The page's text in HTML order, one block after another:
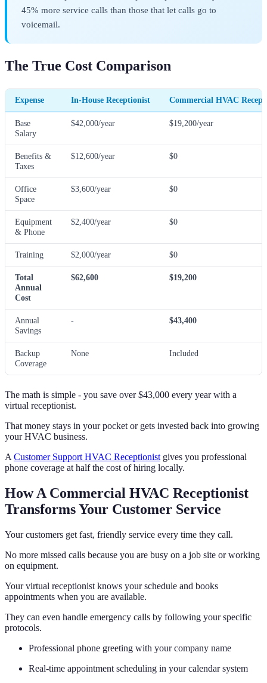
45% more service calls than those that let calls go to
voicemail.
The True Cost Comparison
Expense In-House Receptionist Commercial HVAC
Base
Salary
$42,000/year $19,200/year
Benefits &
Taxes
$12,600/year $0
Office
Space
$3,600/year $0
Equipment
& Phone
$2,400/year $0
Training $2,000/year $0
Total
Annual
Cost
$62,600 $19,200
Annual
Savings
- $43,400
Backup
Coverage
None Included
The math is simple - you save over $43,000 every year with a
virtual receptionist.
That money stays in your pocket or gets invested back into growing
your HVAC business.
ACustomer Support HVAC Receptionistgives you professional
phone coverage at half the cost of hiring locally.
How A Commercial HVAC Receptionist
Transforms Your Customer Service
Your customers get fast, friendly service every time they call.
No more missed calls because you are busy on a job site or working
on equipment.
Your virtual receptionist knows your schedule and books
appointments when you are available.
They can even handle emergency calls by following your specific
protocols.
Professional phone greeting with your company name
Real-time appointment scheduling in your calendar system